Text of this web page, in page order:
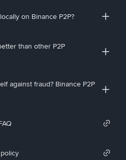
on Binance P2P?
than other P2P
against fraud? Binance P2P